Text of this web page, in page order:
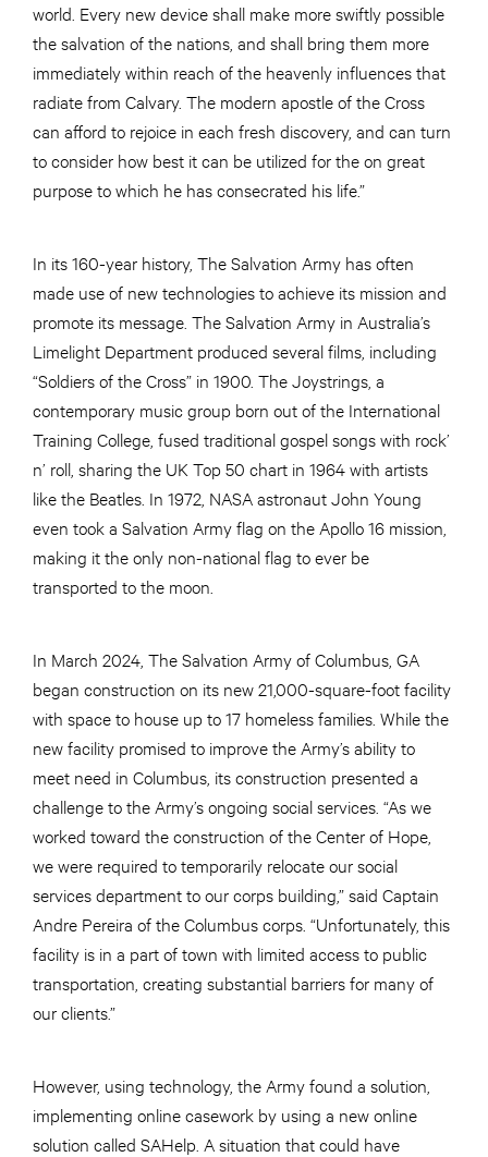
world. Every new device shall make more swiftly possible
the salvation of the nations, and shall bring them more
immediately within reach of the heavenly influences that
radiate from Calvary. The modern apostle of the Cross
can afford to rejoice in each fresh discovery, and can turn
to consider how best it can be utilized for the on great
purpose to which he has consecrated his life.”
In its 160-year history, The Salvation Army has often
made use of new technologies to achieve its mission and
promote its message. The Salvation Army in Australia’s
Limelight Department produced several films, including
“Soldiers of the Cross” in 1900. The Joystrings, a
contemporary music group born out of the International
Training College, fused traditional gospel songs with rock’
n’ roll, sharing the UK Top 50 chart in 1964 with artists
like the Beatles. In 1972, NASA astronaut John Young
even took a Salvation Army flag on the Apollo 16 mission,
making it the only non-national flag to ever be
transported to the moon.
In March 2024, The Salvation Army of Columbus, GA
began construction on its new 21,000-square-foot facility
with space to house up to 17 homeless families. While the
new facility promised to improve the Army’s ability to
meet need in Columbus, its construction presented a
challenge to the Army’s ongoing social services. “As we
worked toward the construction of the Center of Hope,
we were required to temporarily relocate our social
services department to our corps building,” said Captain
Andre Pereira of the Columbus corps. “Unfortunately, this
facility is in a part of town with limited access to public
transportation, creating substantial barriers for many of
our clients.”
However, using technology, the Army found a solution,
implementing online casework by using a new online
solution called SAHelp. A situation that could have